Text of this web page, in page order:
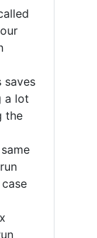
saves
a lot
the